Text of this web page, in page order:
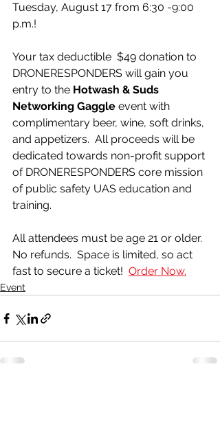
Tuesday, August 17 from 6:30 -9:00
p.m.!
Your tax deductible  $49 donation to
DRONERESPONDERS will gain you
entry to the Hotwash & Suds
Networking Gaggle event with
complimentary beer, wine, soft drinks,
and appetizers.  All proceeds will be
dedicated towards non-profit support
of DRONERESPONDERS core mission
of public safety UAS education and
training.
All attendees must be age 21 or older.
No refunds.  Space is limited, so act
fast to secure a ticket! Order Now.
Event